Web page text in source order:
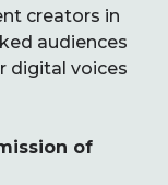
creators in
audiences
digital voices
of